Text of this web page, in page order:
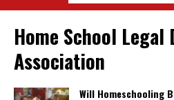
Home School Legal
Association
Will Homeschooling